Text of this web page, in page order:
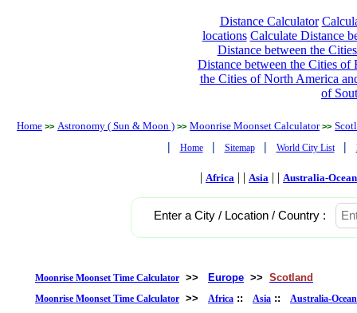
Distance Calculator
locations Calculate Distance
Distance between the
Distance between the Cities of
the Cities of North America
of
Home >> Astronomy ( Sun & Moon ) >> Moonrise Moonset Calculator >>
| Home | Sitemap | World City List |
| Africa | | Asia | | Australia-
Enter a City / Location / Country :
Moonrise Moonset Time Calculator >> Europe >> Scotland
Moonrise Moonset Time Calculator >> Africa :: Asia :: Australia-